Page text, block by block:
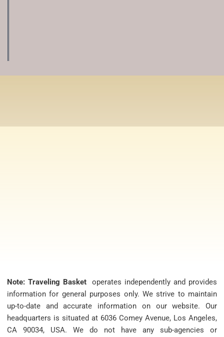
Note: Traveling Basketoperates independently and provides
information for general purposes only. We strive to maintain
up-to-date and accurate information on our website. Our
headquarters is situated at 6036 Comey Avenue, Los Angeles,
CA 90034, USA. We do not have any sub-agencies or